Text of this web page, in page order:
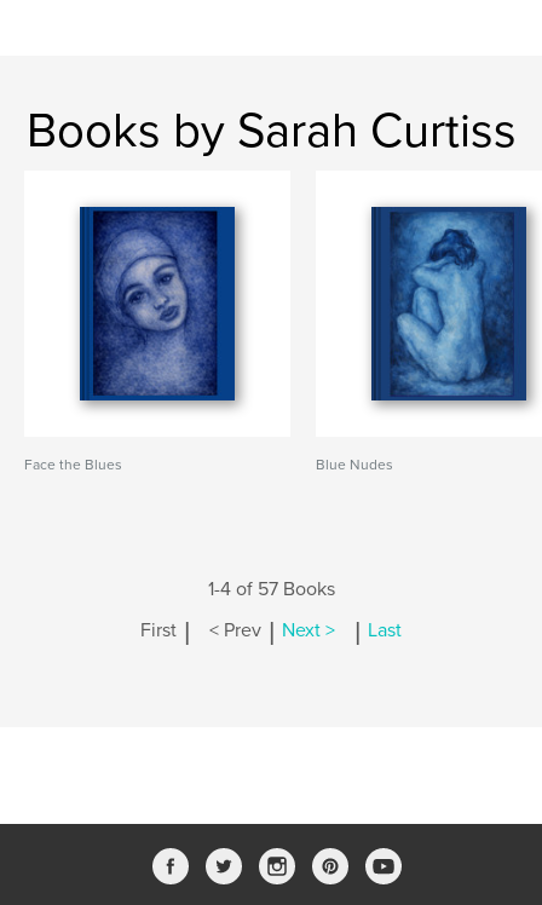
Books by Sarah Curtiss
Face the Blues Blue Nudes
1-4 of 57 Books
First | < Prev | Next > | Last